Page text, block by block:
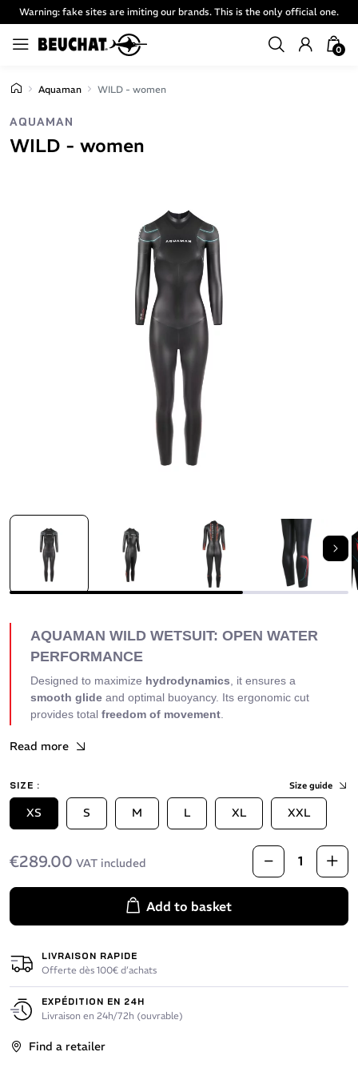
Warning: fake sites are imiting our brands. This is the only official one.
0
Aquaman WILD - women
AQUAMAN
WILD - women
AQUAMAN WILD WETSUIT: OPEN WATER
PERFORMANCE
Designed to maximize hydrodynamics , it ensures a
smooth glide and optimal buoyancy. Its ergonomic cut
provides total freedom of movement
Read more
SIZE : Size guide
XS S M L XL XXL
€289.00 VAT included
Add to basket
LIVRAISON RAPIDE
Offerte dès 100€ d’achats
EXPÉDITION EN 24H
Livraison en 24h/72h (ouvrable)
Find a retailer